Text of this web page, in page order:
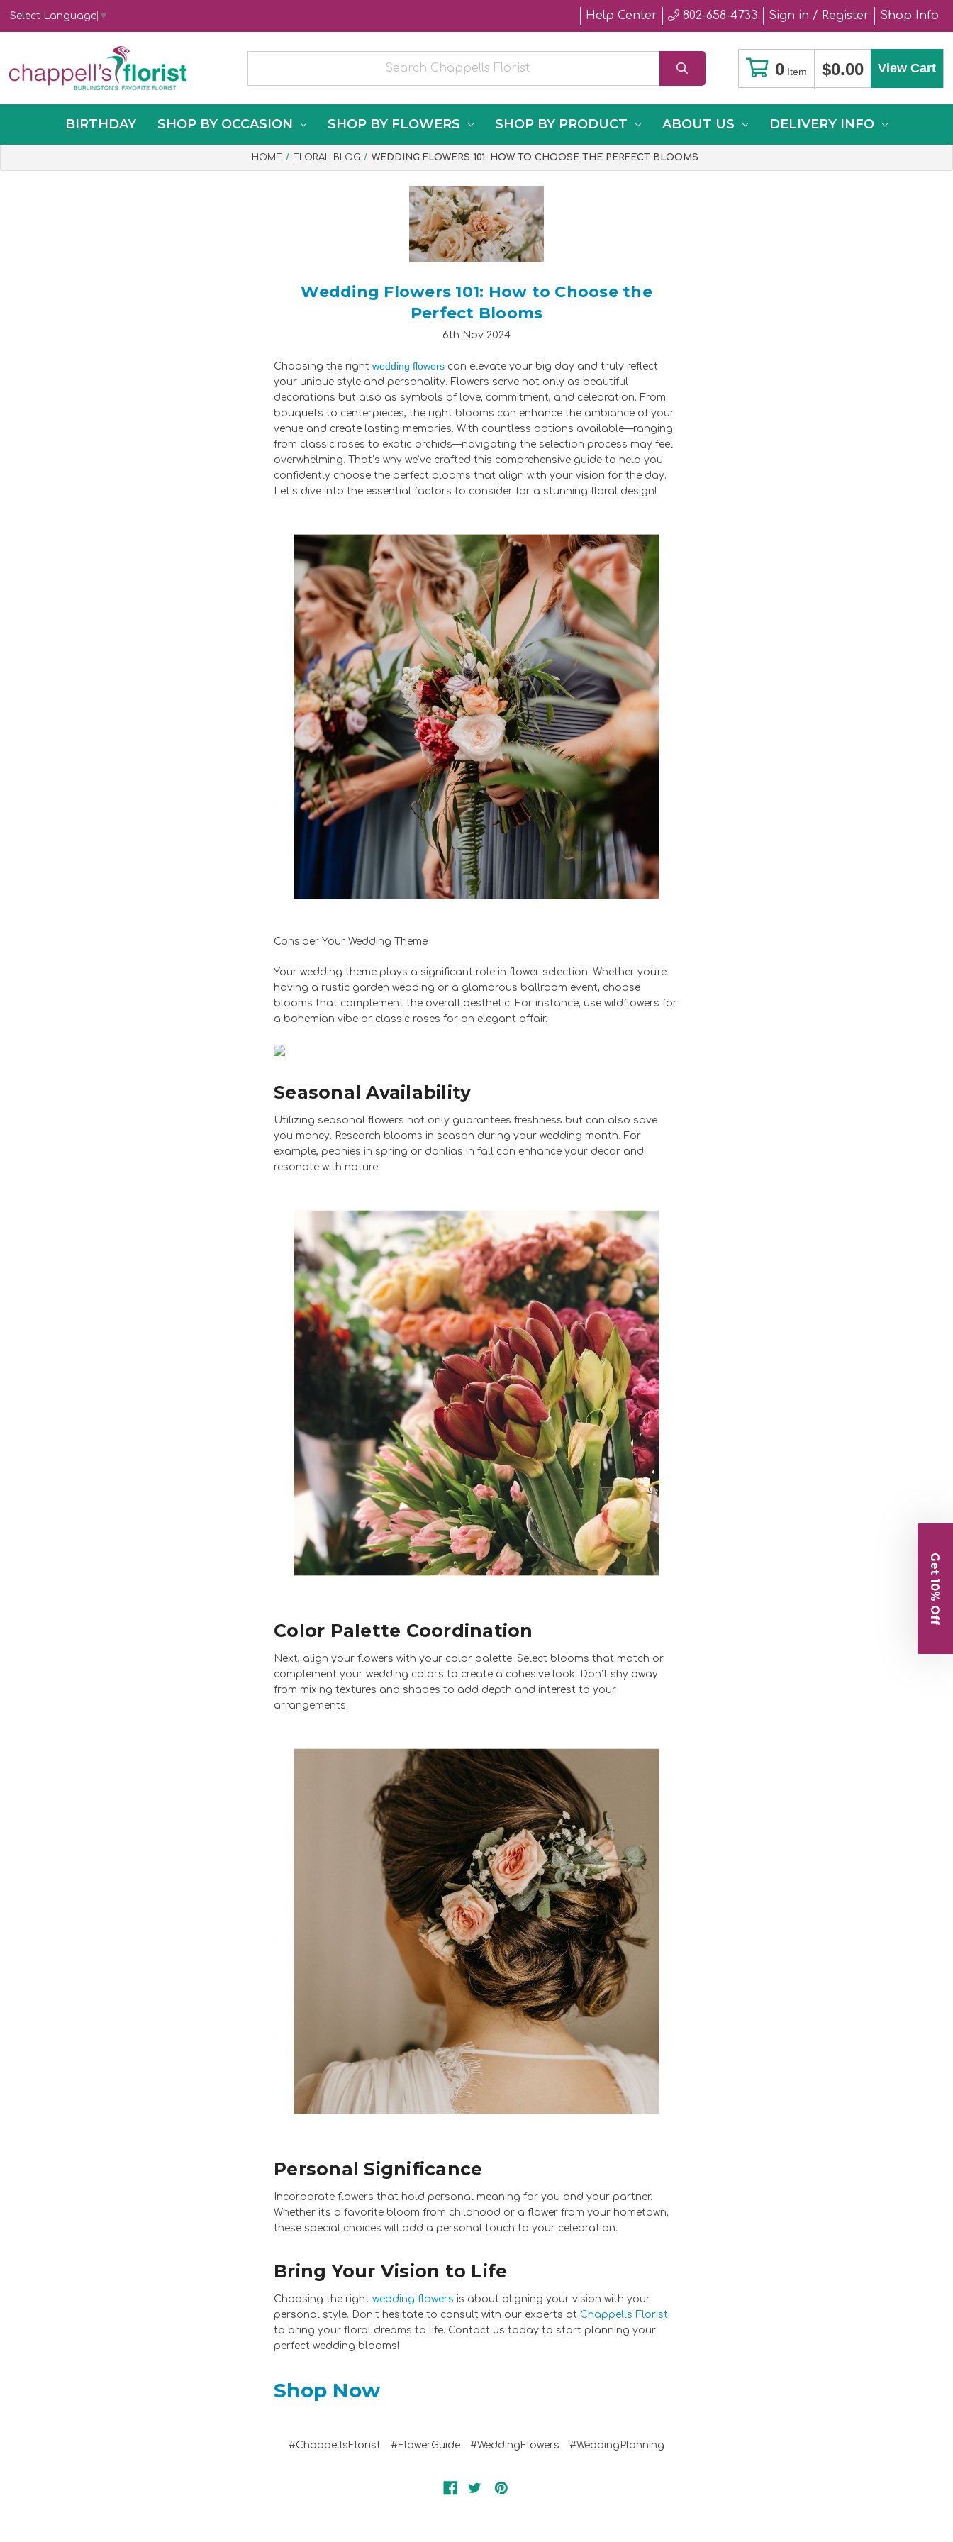
Select Language ▼ Help Center 802-658-4733 Sign in / Register Shop Info
0 Item $0.00 View Cart
BIRTHDAY SHOP BY OCCASION SHOP BY FLOWERS SHOP BY PRODUCT ABOUT US DELIVERY INFO
HOME FLORAL BLOG WEDDING FLOWERS 101: HOW TO CHOOSE THE PERFECT BLOOMS
Wedding Flowers 101: How to Choose the
Perfect Blooms
6th Nov 2024
Choosing the rightwedding flowers can elevate your big day and truly reflect
your unique style and personality. Flowers serve not only as beautiful
decorations but also as symbols of love, commitment, and celebration. From
bouquets to centerpieces, the right blooms can enhance the ambiance of your
venue and create lasting memories. With countless options available—ranging
from classic roses to exotic orchids—navigating the selection process may feel
overwhelming. That’s why we’ve crafted this comprehensive guide to help you
confidently choose the perfect blooms that align with your vision for the day.
Let’s dive into the essential factors to consider for a stunning floral design!
Consider Your Wedding Theme
Your wedding theme plays a significant role in flower selection. Whether you're
having a rustic garden wedding or a glamorous ballroom event, choose
blooms that complement the overall aesthetic. For instance, use wildflowers for
a bohemian vibe or classic roses for an elegant affair.
Seasonal Availability
Utilizing seasonal flowers not only guarantees freshness but can also save
you money. Research blooms in season during your wedding month. For
example, peonies in spring or dahlias in fall can enhance your decor and
resonate with nature.
Color Palette Coordination
Next, align your flowers with your color palette. Select blooms that match or
complement your wedding colors to create a cohesive look. Don’t shy away
from mixing textures and shades to add depth and interest to your
arrangements.
Personal Significance
Incorporate flowers that hold personal meaning for you and your partner.
Whether it's a favorite bloom from childhood or a flower from your hometown,
these special choices will add a personal touch to your celebration.
Bring Your Vision to Life
Choosing the rightwedding flowers is about aligning your vision with your
personal style. Don’t hesitate to consult with our experts at Chappells Florist
to bring your floral dreams to life. Contact us today to start planning your
perfect wedding blooms!
Shop Now
#ChappellsFlorist #FlowerGuide #WeddingFlowers #WeddingPlanning
Get 10% Off